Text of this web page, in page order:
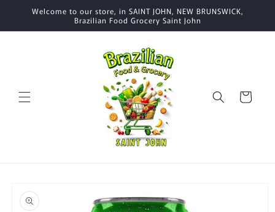
Skip to
Welcome to our store, in SAINT JOHN, NEW BRUNSWICK,
Brazilian Food Grocery Saint John
Cart
product
information